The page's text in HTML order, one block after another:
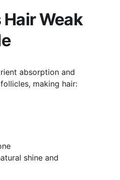
Weak
absorption and
making hair:
shine and